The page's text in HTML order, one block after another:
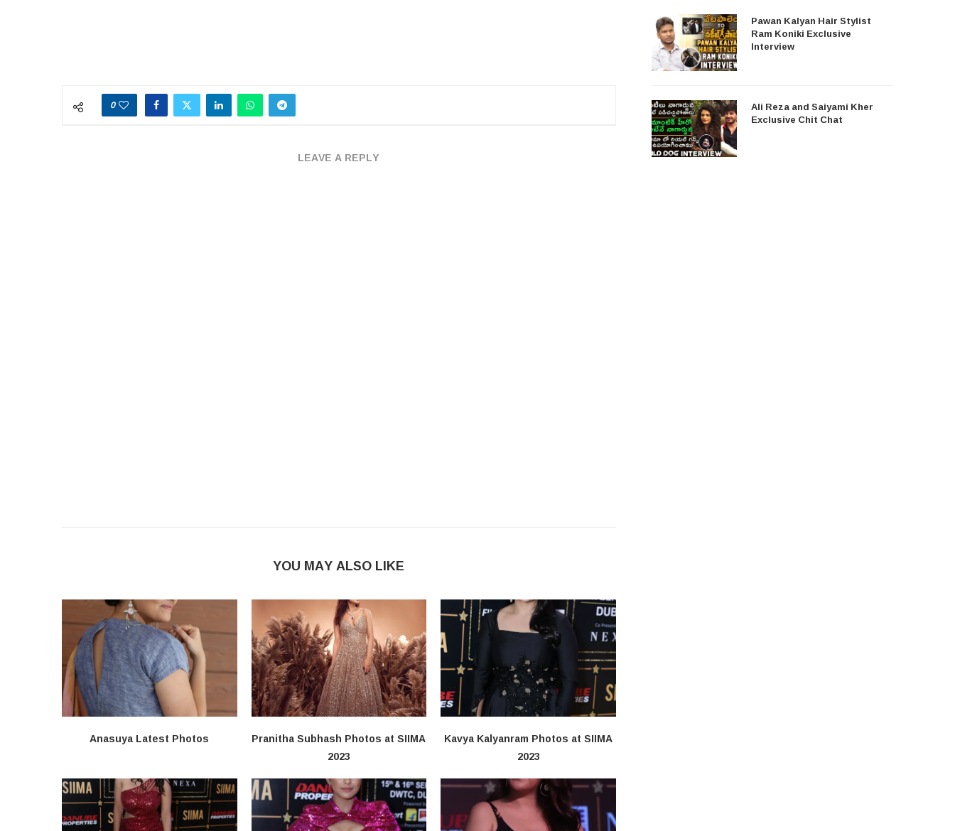
0
LEAVE A REPLY
YOU MAY ALSO LIKE
Anasuya Latest Photos
Pranitha Subhash Photos at SIIMA
2023
Kavya Kalyanram Photos at SIIMA
2023
Pawan Kalyan Hair Stylist
Ram Koniki Exclusive
Interview
Ali Reza and Saiyami Kher
Exclusive Chit Chat